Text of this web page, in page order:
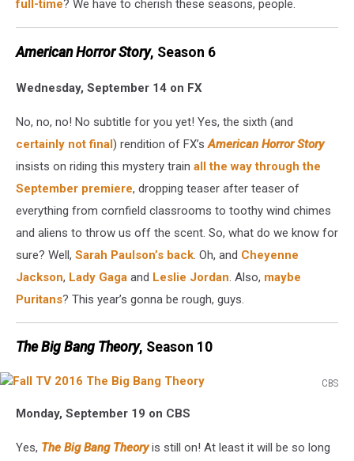
full-time? We have to cherish these seasons, people.
American Horror Story, Season 6
Wednesday, September 14 on FX
No, no, no! No subtitle for you yet! Yes, the sixth (and
certainly not final) rendition of FX’sAmerican Horror Story
insists on riding this mystery train all the way through the
September premiere, dropping teaser after teaser of
everything from cornfield classrooms to toothy wind chimes
and aliens to throw us off the scent. So, what do we know for
sure? Well, Sarah Paulson’s back . Oh, and Cheyenne
Jackson, Lady Gaga and Leslie Jordan . Also, maybe
Puritans? This year’s gonna be rough, guys.
The Big Bang Theory, Season 10
CBS
The
Monday, September 19 on CBS
Yes, The Big Bang Theoryis still on! At least it will be so long